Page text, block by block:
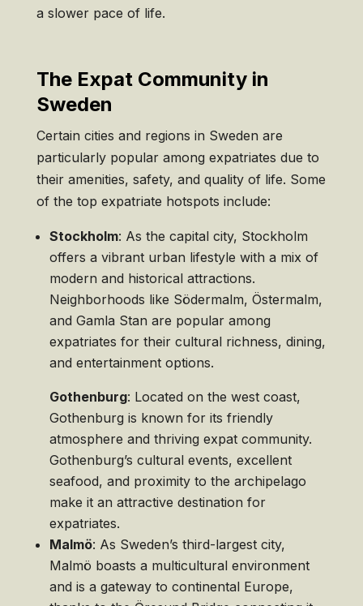
a slower pace of life.
The Expat Community in
Sweden
Certain cities and regions in Sweden are
particularly popular among expatriates due to
their amenities, safety, and quality of life. Some
of the top expatriate hotspots include:
Stockholm: As the capital city, Stockholm
offers a vibrant urban lifestyle with a mix of
modern and historical attractions.
Neighborhoods like Södermalm, Östermalm,
and Gamla Stan are popular among
expatriates for their cultural richness, dining,
and entertainment options.
Gothenburg: Located on the west coast,
Gothenburg is known for its friendly
atmosphere and thriving expat community.
Gothenburg’s cultural events, excellent
seafood, and proximity to the archipelago
make it an attractive destination for
expatriates.
Malmö: As Sweden’s third-largest city,
Malmö boasts a multicultural environment
and is a gateway to continental Europe,